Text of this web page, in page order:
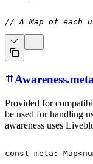
// A Map of each
Awareness.meta
Provided for
be used for handling
awareness uses
const meta : Map<